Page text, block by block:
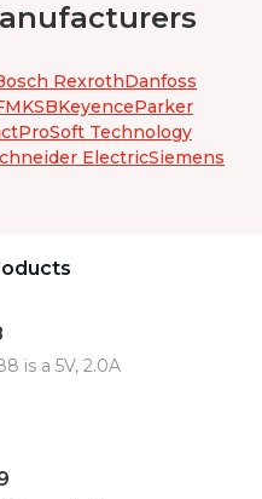
RexrothDanfoss
KSBKeyenceParker
ProSoft Technology
ElectricSiemens
is a 5V, 2.0A